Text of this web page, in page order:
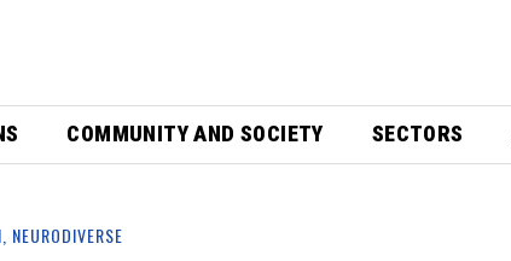
COMMUNITY AND SOCIETY SECTORS
NEURODIVERSE